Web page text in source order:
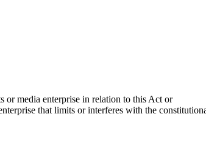
media enterprise in relation to this Act or
that limits or interferes with the